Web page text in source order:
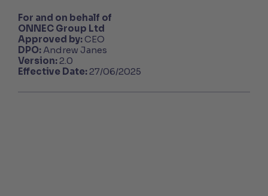
For and on behalf of
ONNEC Group Ltd
Approved by: CEO
DPO:Andrew Janes
Version:2.0
Effective Date:27/06/2025